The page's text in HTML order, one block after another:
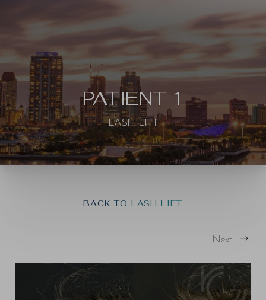
PATIENT 1
LASH LIFT
BACK TO LASH LIFT
Next